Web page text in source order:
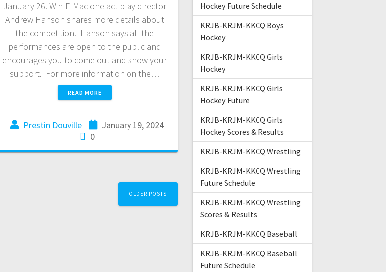
January 26. Win-E-Mac one act play director
Andrew Hanson shares more details about
the competition. Hanson says all the
performances are open to the public and
encourages you to come out and show your
support. For more information on the…
READ MORE
Prestin Douville
January 19, 2024
0
OLDER POSTS
Hockey Future Schedule
KRJB-KRJM-KKCQ Boys
Hockey
KRJB-KRJM-KKCQ Girls
Hockey
KRJB-KRJM-KKCQ Girls
Hockey Future
KRJB-KRJM-KKCQ Girls
Hockey Scores & Results
KRJB-KRJM-KKCQ Wrestling
KRJB-KRJM-KKCQ Wrestling
Future Schedule
KRJB-KRJM-KKCQ Wrestling
Scores & Results
KRJB-KRJM-KKCQ Baseball
KRJB-KRJM-KKCQ Baseball
Future Schedule